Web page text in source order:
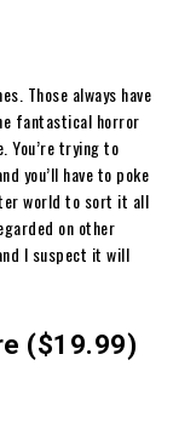
Those always have
fantastical horror
trying to
you’ll have to poke
world to sort it all
on other
I suspect it will
($19.99)